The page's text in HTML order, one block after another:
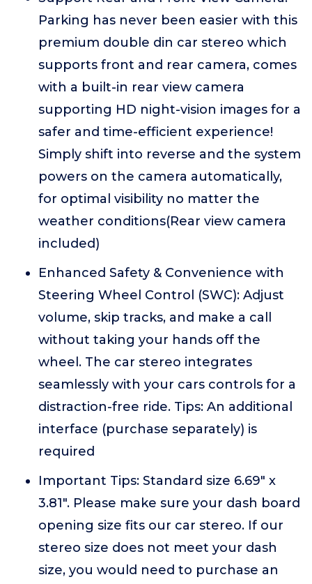
Parking has never been easier with this
premium double din car stereo which
supports front and rear camera, comes
with a built-in rear view camera
supporting HD night-vision images for a
safer and time-efficient experience!
Simply shift into reverse and the system
powers on the camera automatically,
for optimal visibility no matter the
weather conditions(Rear view camera
included)
Enhanced Safety & Convenience with
Steering Wheel Control (SWC): Adjust
volume, skip tracks, and make a call
without taking your hands off the
wheel. The car stereo integrates
seamlessly with your cars controls for a
distraction-free ride. Tips: An additional
interface (purchase separately) is
required
Important Tips: Standard size 6.69" x
3.81". Please make sure your dash board
opening size fits our car stereo. If our
stereo size does not meet your dash
size, you would need to purchase an